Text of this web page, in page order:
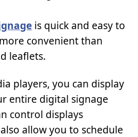
is quick and easy to
convenient than
leaflets.
players, you can display
entire digital signage
control displays
allow you to schedule